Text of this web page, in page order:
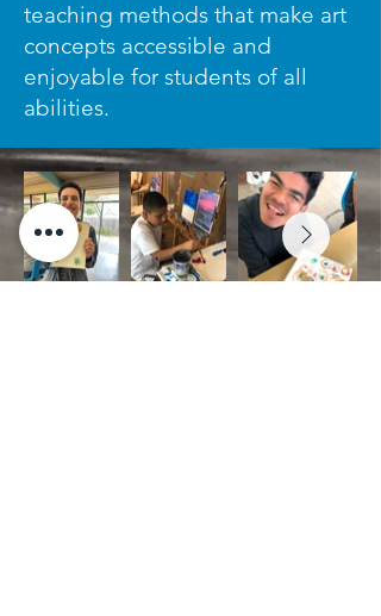
teaching methods that make art
concepts accessible and
enjoyable for students of all
abilities.